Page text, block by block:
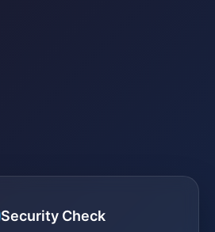
Security Check